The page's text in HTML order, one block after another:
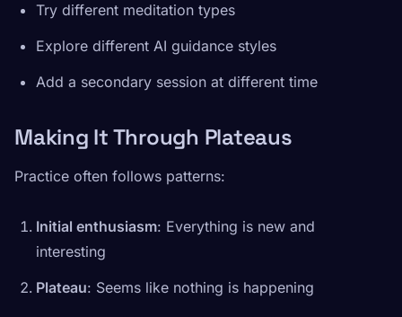
Try different meditation types
Explore different AI guidance styles
Add a secondary session at different time
Making It Through Plateaus
Practice often follows patterns:
Initial enthusiasm: Everything is new and
interesting
Plateau: Seems like nothing is happening